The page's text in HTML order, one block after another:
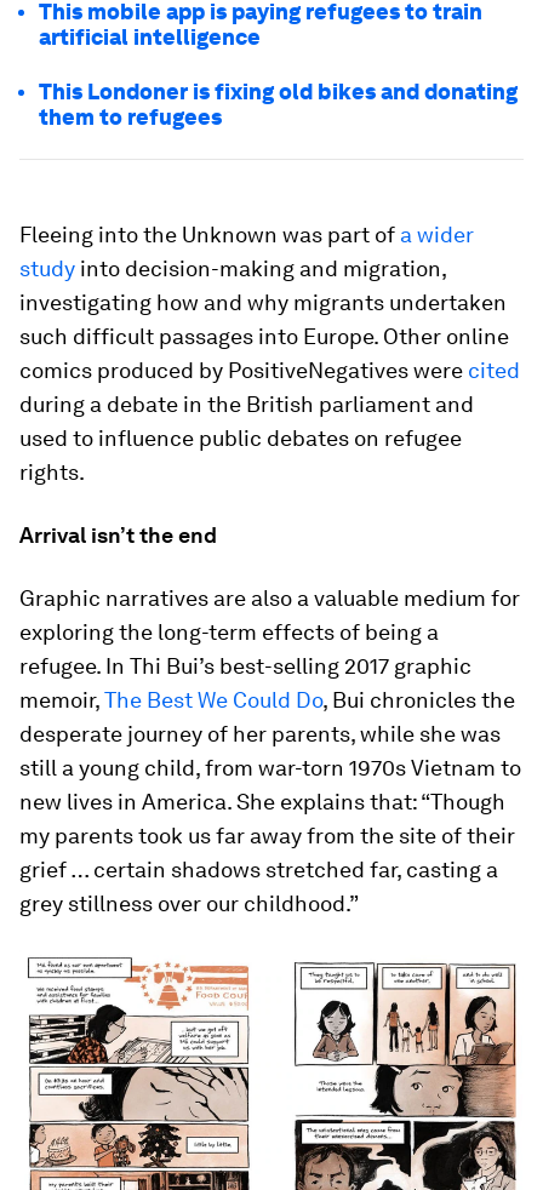
This mobile app is paying refugees to train
artificial intelligence
This Londoner is fixing old bikes and donating
them to refugees
Fleeing into the Unknown was part of a wider
study into decision-making and migration,
investigating how and why migrants undertaken
such difficult passages into Europe. Other online
comics produced by PositiveNegatives were cited
during a debate in the British parliament and
used to influence public debates on refugee
rights.
Arrival isn’t the end
Graphic narratives are also a valuable medium for
exploring the long-term effects of being a
refugee. In Thi Bui’s best-selling 2017 graphic
memoir,The Best We Could Do, Bui chronicles the
desperate journey of her parents, while she was
still a young child, from war-torn 1970s Vietnam to
new lives in America. She explains that: “Though
my parents took us far away from the site of their
grief … certain shadows stretched far, casting a
grey stillness over our childhood.”